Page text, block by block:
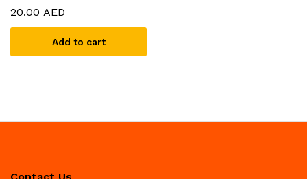
20.00 AED
Add to cart